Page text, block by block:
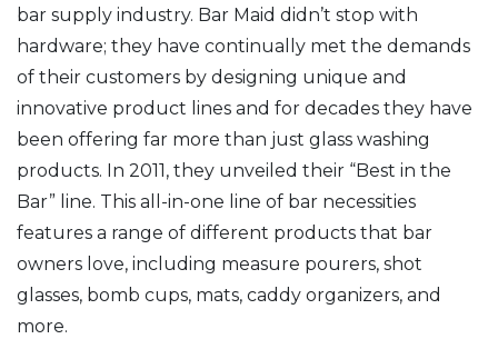
bar supply industry. Bar Maid didn’t stop with
hardware; they have continually met the demands
of their customers by designing unique and
innovative product lines and for decades they have
been offering far more than just glass washing
products. In 2011, they unveiled their “Best in the
Bar” line. This all-in-one line of bar necessities
features a range of different products that bar
owners love, including measure pourers, shot
glasses, bomb cups, mats, caddy organizers, and
more.